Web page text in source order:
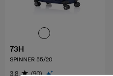
73H
SPINNER 55/20
3.8 (90)